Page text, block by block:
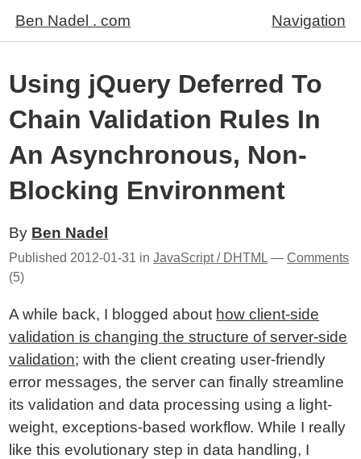
Ben Nadel . com Navigation
Using jQuery Deferred To
Chain Validation Rules In
An Asynchronous, Non-
Blocking Environment
By Ben Nadel
Published 2012-01-31 inJavaScript / DHTML —Comments
(5)
A while back, I blogged about how client-side
validation is changing the structure of server-side
validation; with the client creating user-friendly
error messages, the server can finally streamline
its validation and data processing using a light-
weight, exceptions-based workflow. While I really
like this evolutionary step in data handling, I